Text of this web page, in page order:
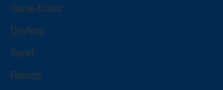
Game & Quiz
Daytime
Sport
Ratings